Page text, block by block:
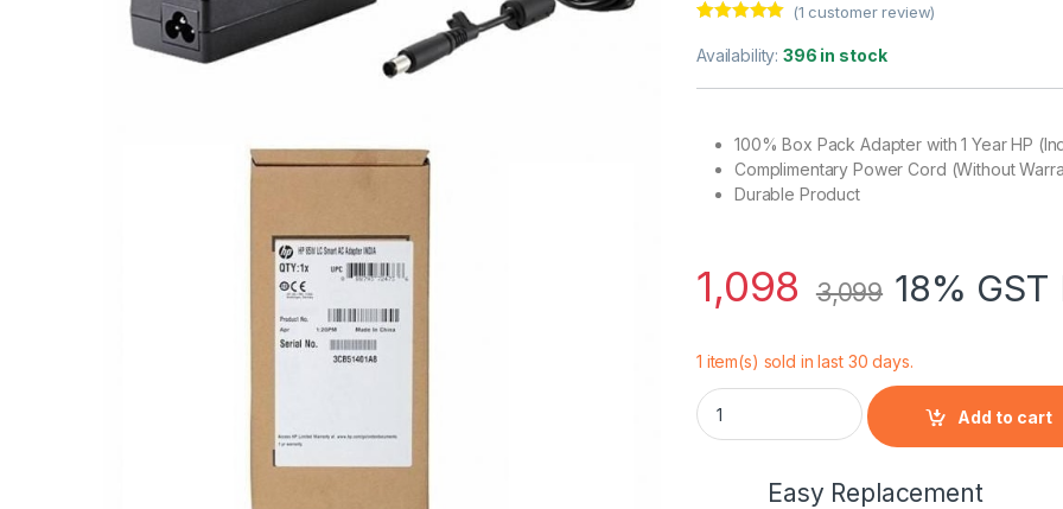
out of 5
customer
(1 customer review)
Availability:396 in stock
100% Box Pack Adapter with 1 Year HP
Complimentary Power Cord (Without
Durable Product
1,098 3,099 18%
1 item(s) sold in last 30 days.
Laptop Adapter Charger 65w 19.5V 3.33A
Add to cart
Easy Replacement